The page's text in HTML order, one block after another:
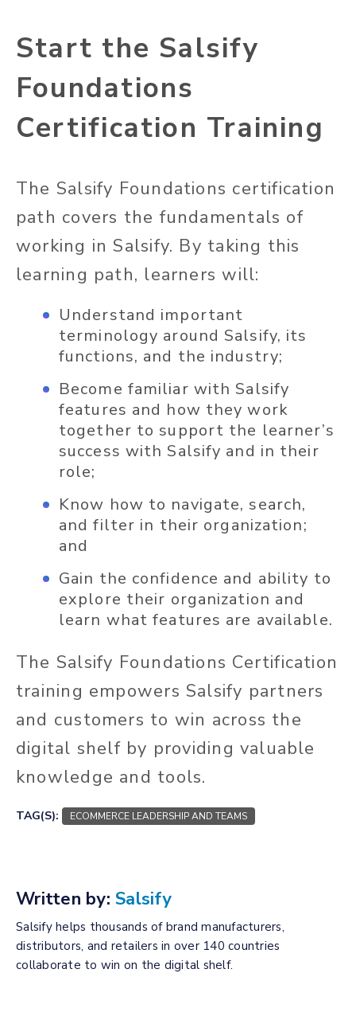
Start the Salsify
Foundations
Certification Training
The Salsify Foundations certification
path covers the fundamentals of
working in Salsify. By taking this
learning path, learners will:
Understand important
terminology around Salsify, its
functions, and the industry;
Become familiar with Salsify
features and how they work
together to support the learner’s
success with Salsify and in their
role;
Know how to navigate, search,
and filter in their organization;
and
Gain the confidence and ability to
explore their organization and
learn what features are available.
The Salsify Foundations Certification
training empowers Salsify partners
and customers to win across the
digital shelf by providing valuable
knowledge and tools.
TAG(S): ECOMMERCE LEADERSHIP AND TEAMS
Written by: Salsify
Salsify helps thousands of brand manufacturers,
distributors, and retailers in over 140 countries
collaborate to win on the digital shelf.